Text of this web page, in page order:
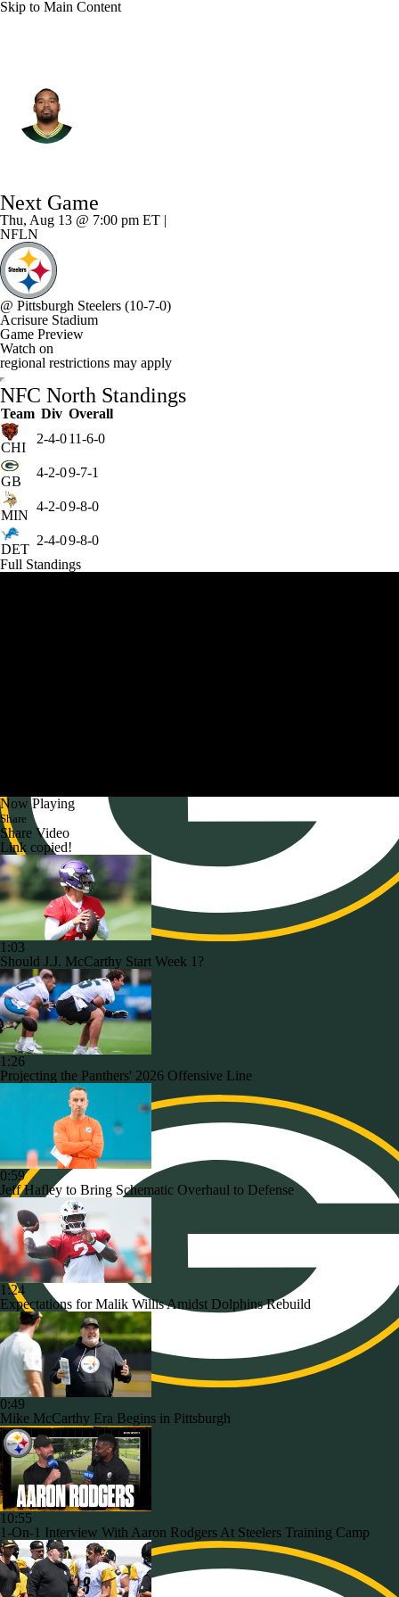
Skip to Main Content
Splits Career
Next Game
Thu, Aug 13 @ 7:00 pm ET |
NFLN
@ Pittsburgh Steelers (10-7-0)
Acrisure Stadium
Game Preview
Watch on
regional restrictions may apply
NFC North Standings
Team Div Overall
CHI
2-4-011-6-0
GB
4-2-09-7-1
MIN
4-2-09-8-0
DET
2-4-09-8-0
Full Standings
Now Playing
Share
Share Video
Link copied!
1:03
Should J.J. McCarthy Start Week 1?
1:26
Projecting the Panthers' 2026 Offensive Line
0:59
Jeff Hafley to Bring Schematic Overhaul to Defense
1:24
Expectations for Malik Willis Amidst Dolphins Rebuild
0:49
Mike McCarthy Era Begins in Pittsburgh
10:55
1-On-1 Interview With Aaron Rodgers At Steelers Training Camp